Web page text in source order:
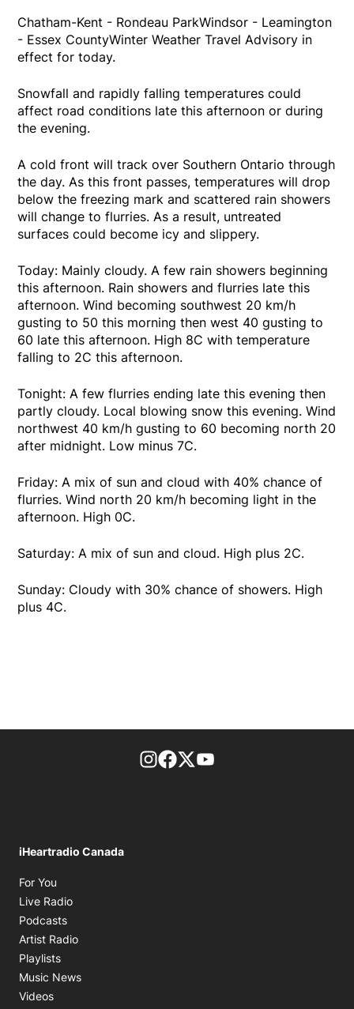
Chatham-Kent - Rondeau ParkWindsor - Leamington
- Essex CountyWinter Weather Travel Advisory in
effect for today.
Snowfall and rapidly falling temperatures could
affect road conditions late this afternoon or during
the evening.
A cold front will track over Southern Ontario through
the day. As this front passes, temperatures will drop
below the freezing mark and scattered rain showers
will change to flurries. As a result, untreated
surfaces could become icy and slippery.
Today: Mainly cloudy. A few rain showers beginning
this afternoon. Rain showers and flurries late this
afternoon. Wind becoming southwest 20 km/h
gusting to 50 this morning then west 40 gusting to
60 late this afternoon. High 8C with temperature
falling to 2C this afternoon.
Tonight: A few flurries ending late this evening then
partly cloudy. Local blowing snow this evening. Wind
northwest 40 km/h gusting to 60 becoming north 20
after midnight. Low minus 7C.
Friday: A mix of sun and cloud with 40% chance of
flurries. Wind north 20 km/h becoming light in the
afternoon. High 0C.
Saturday: A mix of sun and cloud. High plus 2C.
Sunday: Cloudy with 30% chance of showers. High
plus 4C.
footer-block.instagram-link
Facebook page
Twitter feed
iHeartradio Canada
For You
Live Radio
Podcasts
Artist Radio
Playlists
Music News
Videos